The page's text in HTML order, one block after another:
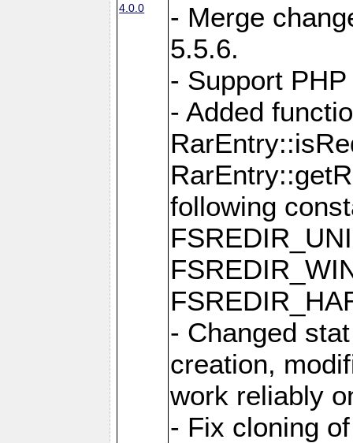
4.0.0
- Merge
5.5.6.
- Support
- Added
following
- Changed
creation,
work reliably
- Fix cloning